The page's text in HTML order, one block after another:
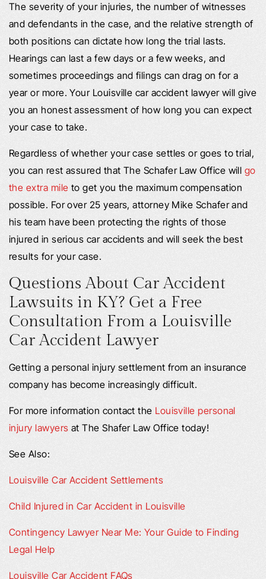
The severity of your injuries, the number of witnesses
and defendants in the case, and the relative strength of
both positions can dictate how long the trial lasts.
Hearings can last a few days or a few weeks, and
sometimes proceedings and filings can drag on for a
year or more. Your Louisville car accident lawyer will give
you an honest assessment of how long you can expect
your case to take.
Regardless of whether your case settles or goes to trial,
you can rest assured that The Schafer Law Office will go
the extra mile to get you the maximum compensation
possible. For over 25 years, attorney Mike Schafer and
his team have been protecting the rights of those
injured in serious car accidents and will seek the best
results for your case.
Questions About Car Accident
Lawsuits in KY? Get a Free
Consultation From a Louisville
Car Accident Lawyer
Getting a personal injury settlement from an insurance
company has become increasingly difficult.
For more information contact the Louisville personal
injury lawyers at The Shafer Law Office today!
See Also:
Louisville Car Accident Settlements
Child Injured in Car Accident in Louisville
Contingency Lawyer Near Me: Your Guide to Finding
Legal Help
Louisville Car Accident FAQs